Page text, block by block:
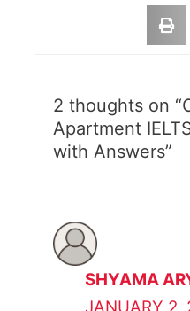
2 thoughts on
Apartment
with Answers”
SHYAMA